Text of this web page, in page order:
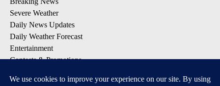
Severe Weather
Daily News Updates
Daily Weather Forecast
Entertainment
Contests & Promotions
DOWNLOAD OUR APPS